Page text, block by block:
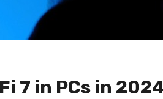
7 in PCs in